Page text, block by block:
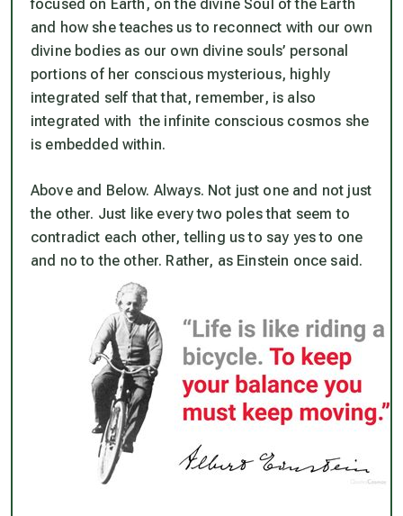
focused on Earth, on the divine Soul of the Earth
and how she teaches us to reconnect with our own
divine bodies as our own divine souls’ personal
portions of her conscious mysterious, highly
integrated self that that, remember, is also
integrated with the infinite conscious cosmos she
is embedded within.
Above and Below. Always. Not just one and not just
the other. Just like every two poles that seem to
contradict each other, telling us to say yes to one
and no to the other. Rather, as Einstein once said.